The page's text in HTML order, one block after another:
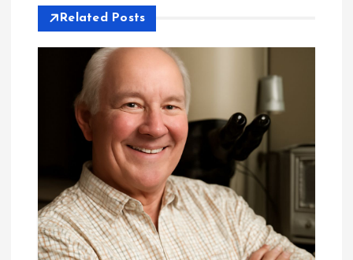
a
t
Related Posts